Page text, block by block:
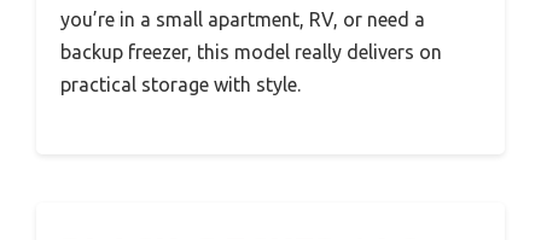
you’re in a small apartment, RV, or need a
backup freezer, this model really delivers on
practical storage with style.